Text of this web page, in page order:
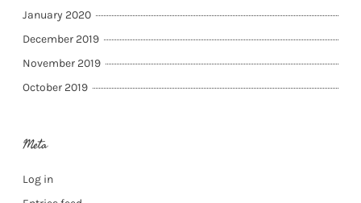
January 2020
December 2019
November 2019
October 2019
Meta
Log in